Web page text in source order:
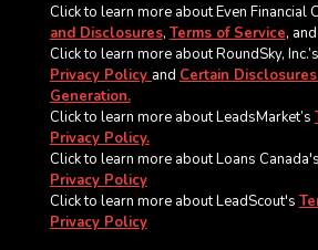
Click to learn more about Even Financial
and Disclosures, Terms of Service, and
Click to learn more about RoundSky, Inc.’s
Privacy Policy and Certain
Generation.
Click to learn more about LeadsMarket’s
Privacy Policy.
Click to learn more about Loans Canada's
Privacy Policy
Click to learn more about LeadScout's
Privacy Policy